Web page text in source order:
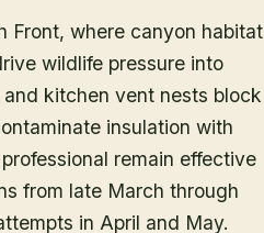
Front, where canyon habitat
wildlife pressure into
kitchen vent nests block
insulation with
remain effective
from late March through
in April and May.